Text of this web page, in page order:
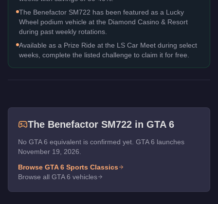
The Benefactor SM722 has been featured as a Lucky
Wheel podium vehicle at the Diamond Casino & Resort
during past weekly rotations.
Available as a Prize Ride at the LS Car Meet during select
weeks, complete the listed challenge to claim it for free.
The Benefactor SM722 in GTA 6
No GTA 6 equivalent is confirmed yet. GTA 6 launches
November 19, 2026.
Browse GTA 6 Sports Classics
Browse all GTA 6 vehicles